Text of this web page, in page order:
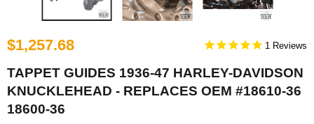
$1,257.68 1
TAPPET GUIDES 1936-47 HARLEY-DAVIDSON
KNUCKLEHEAD - REPLACES OEM #18610-36
18600-36